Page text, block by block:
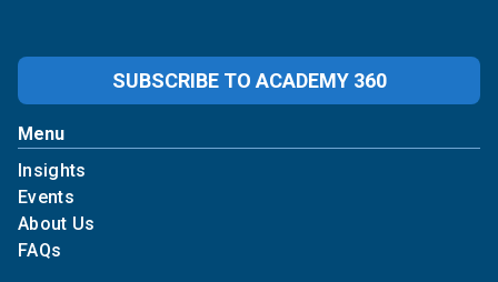
SUBSCRIBE TO ACADEMY 360
Menu
Insights
Events
About Us
FAQs